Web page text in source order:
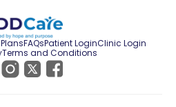
FAQsPatient LoginClinic Login
Terms and Conditions